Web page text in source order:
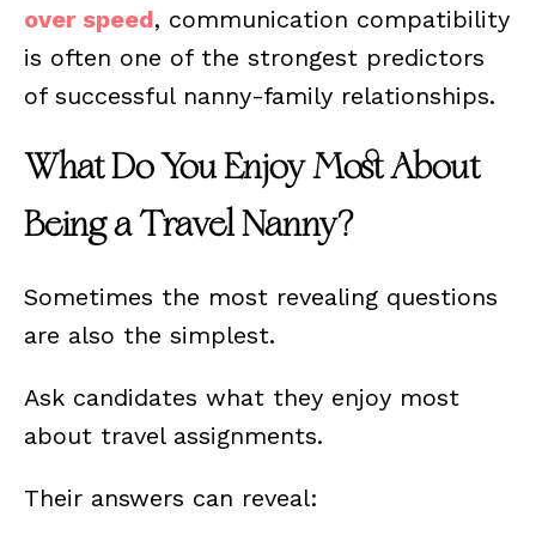
over speed, communication compatibility
is often one of the strongest predictors
of successful nanny-family relationships.
What Do You Enjoy Most About
Being a Travel Nanny?
Sometimes the most revealing questions
are also the simplest.
Ask candidates what they enjoy most
about travel assignments.
Their answers can reveal: